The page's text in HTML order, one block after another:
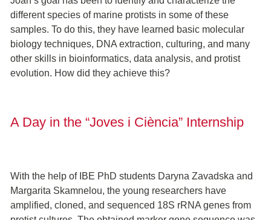
different species of marine protists in some of these
samples. To do this, they have learned basic molecular
biology techniques, DNA extraction, culturing, and many
other skills in bioinformatics, data analysis, and protist
evolution. How did they achieve this?
A Day in the “Joves i Ciència” Internship
With the help of IBE PhD students Daryna Zavadska and
Margarita Skamnelou, the young researchers have
amplified, cloned, and sequenced 18S rRNA genes from